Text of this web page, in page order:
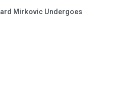
Mirkovic Undergoes